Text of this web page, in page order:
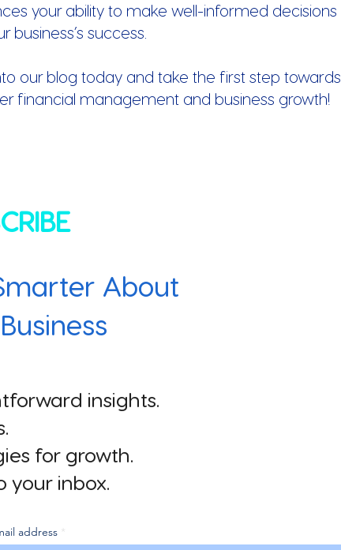
your ability to make well-informed decisions
business’s success.
our blog today and take the first step towards
financial management and business growth!
About
insights.
for growth.
your inbox.
address